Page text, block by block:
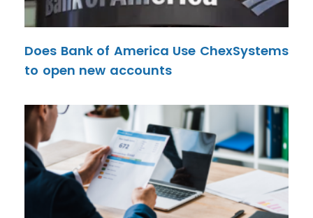
Does Bank of America Use ChexSystems
to open new accounts